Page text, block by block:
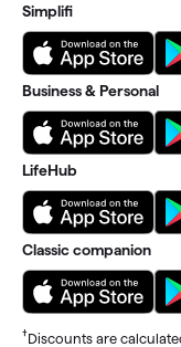
Simplifi
Business & Personal
LifeHub
Classic companion
†Discounts are